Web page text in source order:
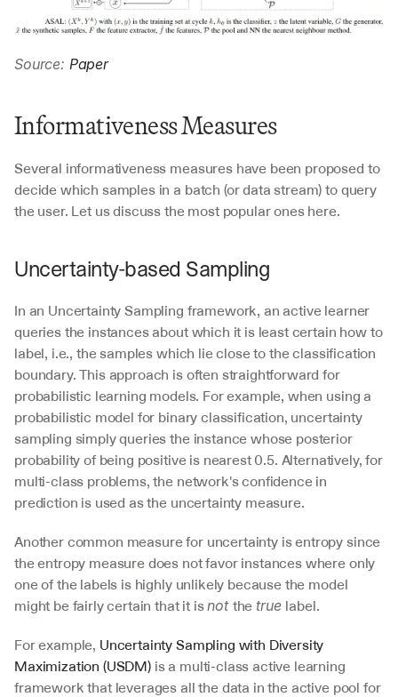
Source: Paper
Informativeness Measures
Several informativeness measures have been proposed to
decide which samples in a batch (or data stream) to query
the user. Let us discuss the most popular ones here.
Uncertainty-based Sampling
In an Uncertainty Sampling framework, an active learner
queries the instances about which it is least certain how to
label, i.e., the samples which lie close to the classification
boundary. This approach is often straightforward for
probabilistic learning models. For example, when using a
probabilistic model for binary classification, uncertainty
sampling simply queries the instance whose posterior
probability of being positive is nearest 0.5. Alternatively, for
multi-class problems, the network's confidence in
prediction is used as the uncertainty measure.
Another common measure for uncertainty is entropy since
the entropy measure does not favor instances where only
one of the labels is highly unlikely because the model
might be fairly certain that it is not the true label.
For example, Uncertainty Sampling with Diversity
Maximization (USDM) is a multi-class active learning
framework that leverages all the data in the active pool for